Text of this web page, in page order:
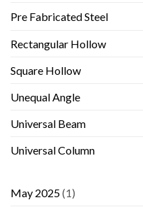
Pre Fabricated Steel
Rectangular Hollow
Square Hollow
Unequal Angle
Universal Beam
Universal Column
May 2025(1)